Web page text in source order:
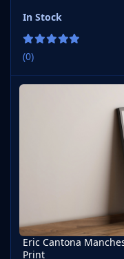
In Stock
(0)
Eric Cantona
Eric Cantona
Print